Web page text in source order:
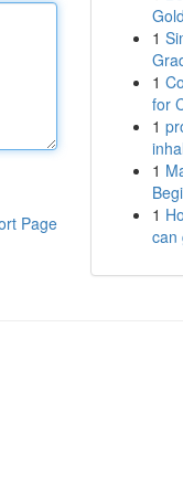
Page
1
1
for
1
1
1
can